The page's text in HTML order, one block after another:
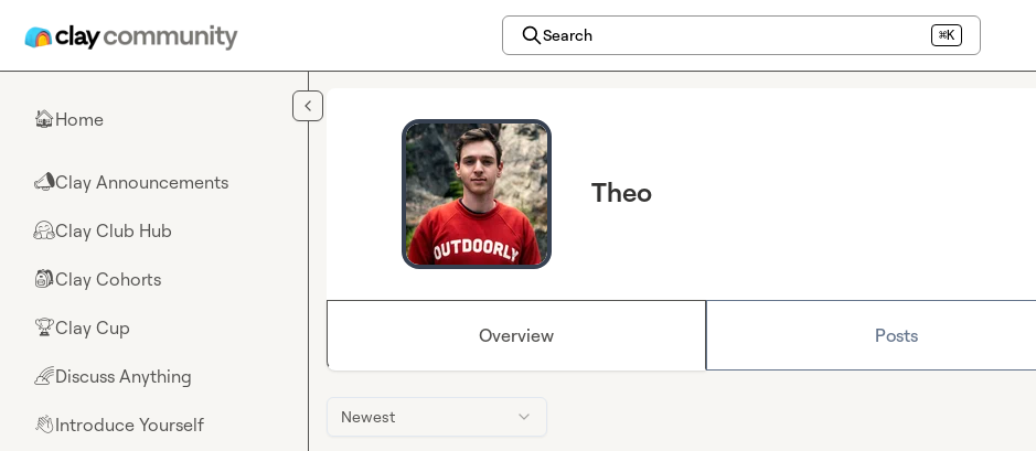
Search ⌘K
🏠Home
📣Clay Announcements
🤗Clay Club Hub
🎒Clay Cohorts
🏆Clay Cup
🌈Discuss Anything
👋Introduce Yourself
Theo
Overview Posts
Newest